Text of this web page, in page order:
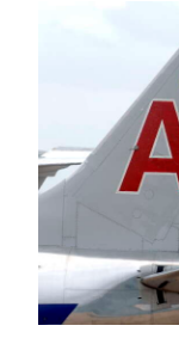
News
Sport
Life